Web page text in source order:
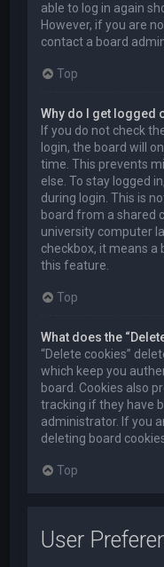
able to log in again
However, if you are
contact a board
Top
Why do I get logged
If you do not check
login, the board will
time. This prevents
else. To stay logged
during login. This is
board from a shared
university computer
checkbox, it means a
this feature.
Top
What does the
“Delete cookies”
which keep you
board. Cookies also
tracking if they have
administrator. If you
deleting board
Top
User